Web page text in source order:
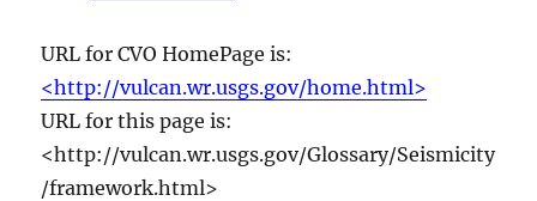
URL for CVO HomePage is:
<http://vulcan.wr.usgs.gov/home.html>
URL for this page is:
<http://vulcan.wr.usgs.gov/Glossary/Seismicity
/framework.html>